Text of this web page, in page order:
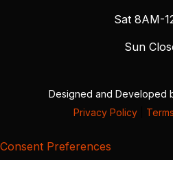
Sat 8AM-
Sun
Designed and Developed
Privacy Policy
Consent Preferences